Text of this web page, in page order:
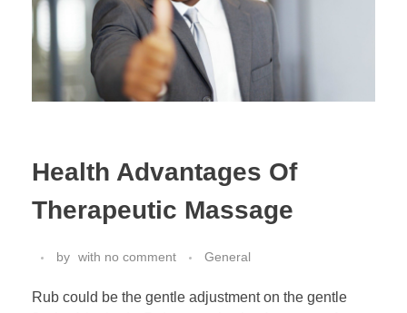
Health Advantages Of
Therapeutic Massage
by with no comment General
Rub could be the gentle adjustment on the gentle